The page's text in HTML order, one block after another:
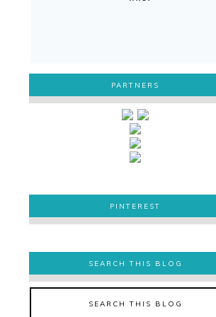
PARTNERS
PINTEREST
PINTEREST
SEARCH THIS BLOG
SEARCH THIS BLOG